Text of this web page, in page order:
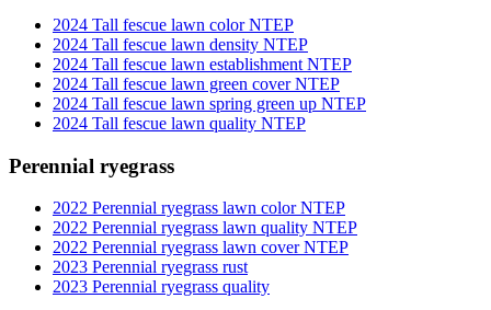
2024 Tall fescue lawn color NTEP
2024 Tall fescue lawn density NTEP
2024 Tall fescue lawn establishment NTEP
2024 Tall fescue lawn green cover NTEP
2024 Tall fescue lawn spring green up NTEP
2024 Tall fescue lawn quality NTEP
Perennial ryegrass
2022 Perennial ryegrass lawn color NTEP
2022 Perennial ryegrass lawn quality NTEP
2022 Perennial ryegrass lawn cover NTEP
2023 Perennial ryegrass rust
2023 Perennial ryegrass quality